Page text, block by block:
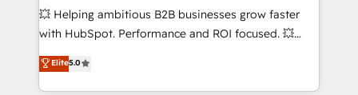
pipeline growth programs • Sales enablement tools
and CRM optimization • Retention strategies with
Execution • 750+ onboardings and 2,000+
implementations • Deep expertise across marketing,
💥 Helping ambitious B2B businesses grow faster
with HubSpot. Performance and ROI focused. 💥
BBD Boom is the HubSpot partner that can help you
to HubSpot Better. We work with your teams to
solve all your HubSpot challenges and improve user
Elite5.0